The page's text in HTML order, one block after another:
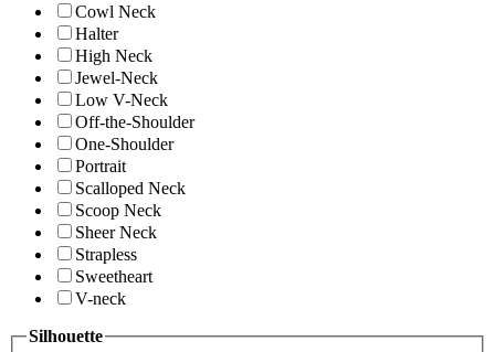
Cowl Neck
Halter
High Neck
Jewel-Neck
Low V-Neck
Off-the-Shoulder
One-Shoulder
Portrait
Scalloped Neck
Scoop Neck
Sheer Neck
Strapless
Sweetheart
V-neck
Silhouette